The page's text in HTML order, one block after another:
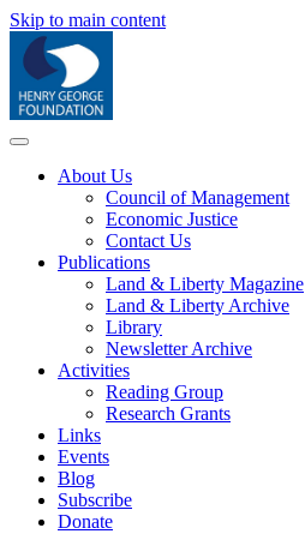
Skip to main content
About Us
Council of Management
Economic Justice
Contact Us
Publications
Land & Liberty Magazine
Land & Liberty Archive
Library
Newsletter Archive
Activities
Reading Group
Research Grants
Links
Events
Blog
Subscribe
Donate